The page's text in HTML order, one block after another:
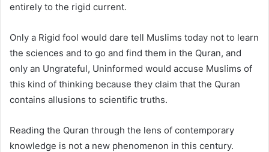
entirely to the rigid current.
Only a Rigid fool would dare tell Muslims today not to learn
the sciences and to go and find them in the Quran, and
only an Ungrateful, Uninformed would accuse Muslims of
this kind of thinking because they claim that the Quran
contains allusions to scientific truths.
Reading the Quran through the lens of contemporary
knowledge is not a new phenomenon in this century.